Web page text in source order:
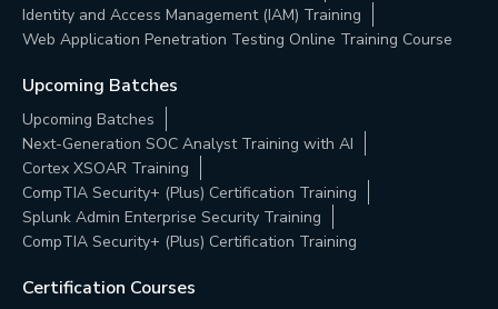
Identity and Access Management (IAM) Training
Web Application Penetration Testing Online Training Course
Upcoming Batches
Upcoming Batches
Next-Generation SOC Analyst Training with AI
Cortex XSOAR Training
CompTIA Security+ (Plus) Certification Training
Splunk Admin Enterprise Security Training
CompTIA Security+ (Plus) Certification Training
Certification Courses